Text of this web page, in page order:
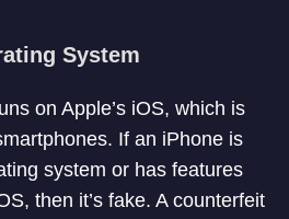
System
on Apple’s iOS, which is
If an iPhone is
system or has features
then it’s fake. A counterfeit